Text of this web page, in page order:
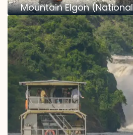
Mountain Elgon